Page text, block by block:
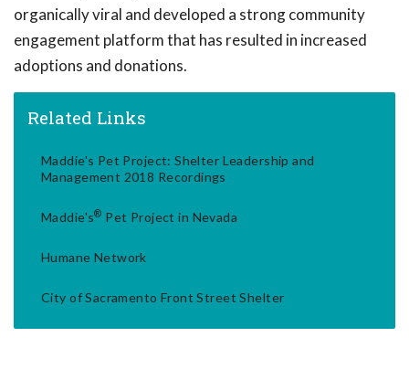
organically viral and developed a strong community
engagement platform that has resulted in increased
adoptions and donations.
Related Links
Maddie's Pet Project: Shelter Leadership and
Management 2018 Recordings
Maddie's® Pet Project in Nevada
Humane Network
City of Sacramento Front Street Shelter